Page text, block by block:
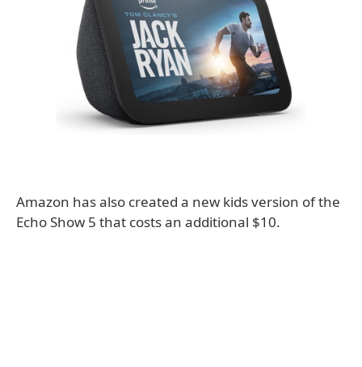
Amazon has also created a new kids version of the
Echo Show 5 that costs an additional $10.